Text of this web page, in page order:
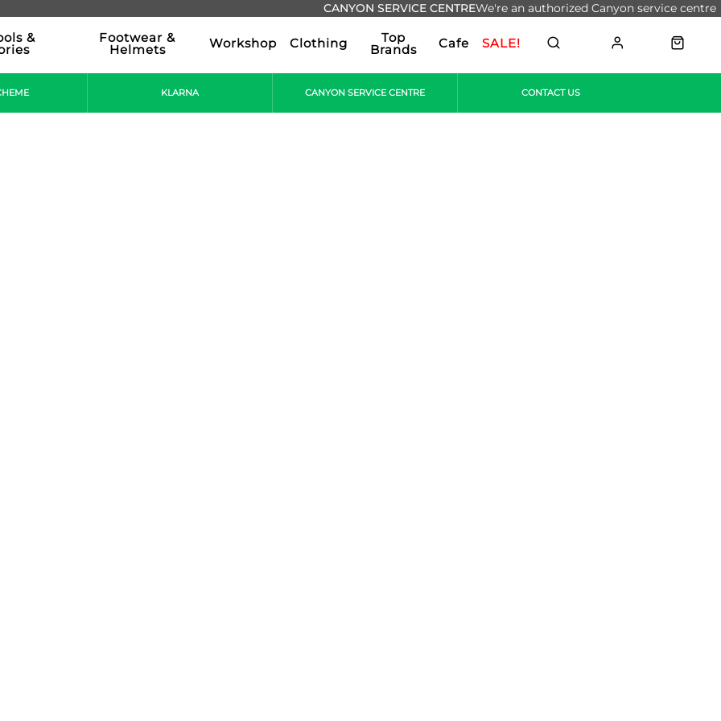
& Footwear &
Helmets Workshop Clothing Top
Brands Cafe SALE!
We're an authorized Canyon service centre
CANYON SERVICE CENTRE
KLARNA CANYON SERVICE CENTRE CONTACT US